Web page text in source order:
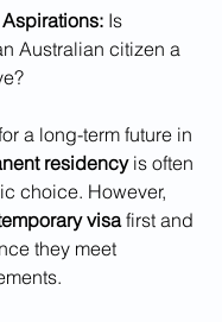
Is
Australian citizen a
a long-term future in
residency is often
choice. However,
visa first and
they meet